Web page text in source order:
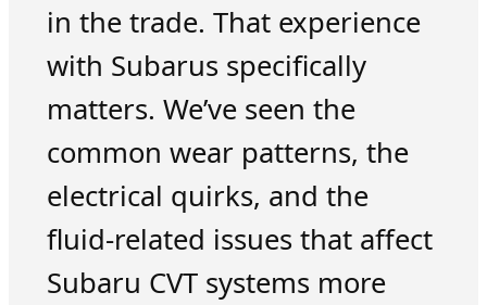
in the trade. That experience
with Subarus specifically
matters. We’ve seen the
common wear patterns, the
electrical quirks, and the
fluid-related issues that affect
Subaru CVT systems more